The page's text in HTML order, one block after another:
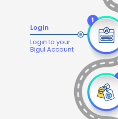
Login
Login to your
Bigul Account